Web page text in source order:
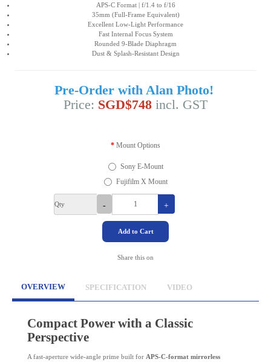
APS-C Format | f/1.4 to f/16
35mm (Full-Frame Equivalent)
Excellent Low-Light Performance
Fast Internal Focus System
Rounded 9-Blade Diaphragm
Dust & Splash-Resistant Design
Pre-Order with Alan Photo!
Price: SGD$748 incl. GST
Mount Options
Sony E-Mount
Fujifilm X Mount
Qty - +
Add to Cart
Share this on
OVERVIEW SPECIFICATION VIDEO
Compact Power with a Classic
Perspective
A fast-aperture wide-angle prime built for APS-C-format mirrorless